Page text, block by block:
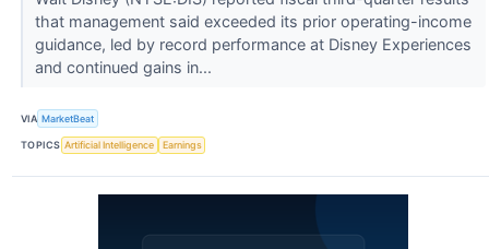
that management said exceeded its prior operating-income
guidance, led by record performance at Disney Experiences
and continued gains in...
VIA MarketBeat
TOPICS Artificial Intelligence Earnings